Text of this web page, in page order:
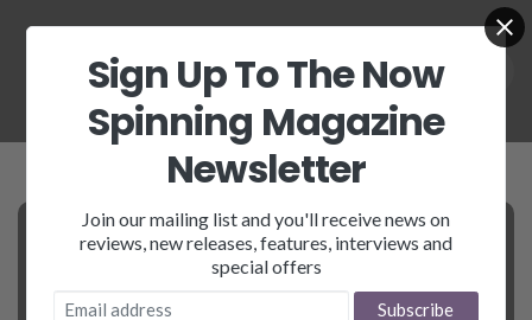
Sign Up To The Now
Spinning Magazine
Newsletter
Join our mailing list and you'll receive news on
reviews, new releases, features, interviews and
special offers